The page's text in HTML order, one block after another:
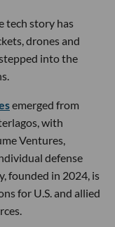
tech story has
drones and
into the
emerged from
with
Ventures,
defense
founded in 2024, is
for U.S. and allied